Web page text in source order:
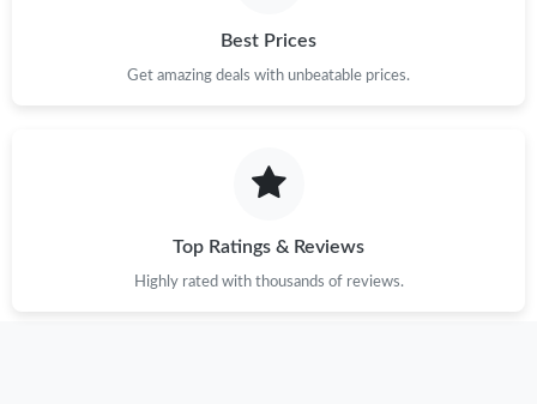
Best Prices
Get amazing deals with unbeatable prices.
Top Ratings & Reviews
Highly rated with thousands of reviews.